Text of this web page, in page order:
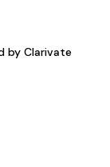
by Clarivate